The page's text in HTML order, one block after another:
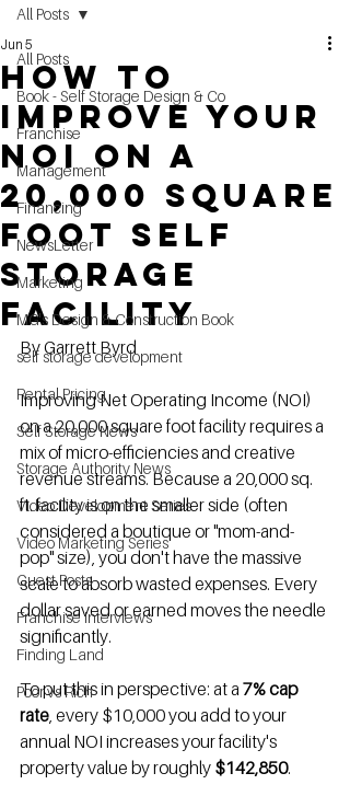
All Posts
Book - Self Storage Design & Co
Franchise
Management
Financing
NewsLetter
Marketing
MG's Design & Construction Book
self storage development
Rental Pricing
Self Storage News
Storage Authority News
Video Development Series
Video Marketing Series
Guest Posts
Franchise Interviews
Finding Land
Poor vs Rich
All Posts
How to
improve your
NOI on a
20,000 square
foot self
storage
facility
Jun 5
By Garrett Byrd
Improving Net Operating Income (NOI)
on a 20,000 square foot facility requires a
mix of micro-efficiencies and creative
revenue streams. Because a 20,000 sq.
ft. facility is on the smaller side (often
considered a boutique or "mom-and-
pop" size), you don't have the massive
scale to absorb wasted expenses. Every
dollar saved or earned moves the needle
significantly.
To put this in perspective: at a 7% cap
rate, every $10,000 you add to your
annual NOI increases your facility's
property value by roughly $142,850.